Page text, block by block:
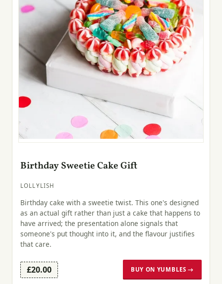
Birthday Sweetie Cake Gift
LOLLYLISH
Birthday cake with a sweetie twist. This one's designed
as an actual gift rather than just a cake that happens to
have arrived; the presentation alone signals that
someone's put thought into it, and the flavour justifies
that care.
£20.00 BUY ON YUMBLES →